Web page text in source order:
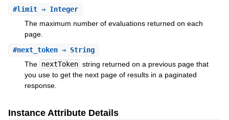
#limit⇒ Integer
The maximum number of evaluations returned on each
page.
#next_token⇒ String
The nextToken string returned on a previous page that
you use to get the next page of results in a paginated
response.
Instance Attribute Details